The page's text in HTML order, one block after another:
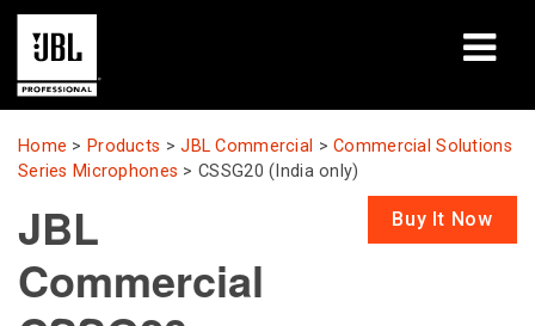
Products
Learning Sessions
Home > Products >JBL Commercial >Commercial Solutions
Series Microphones >CSSG20 (India only)
JBL
Commercial
Buy It Now